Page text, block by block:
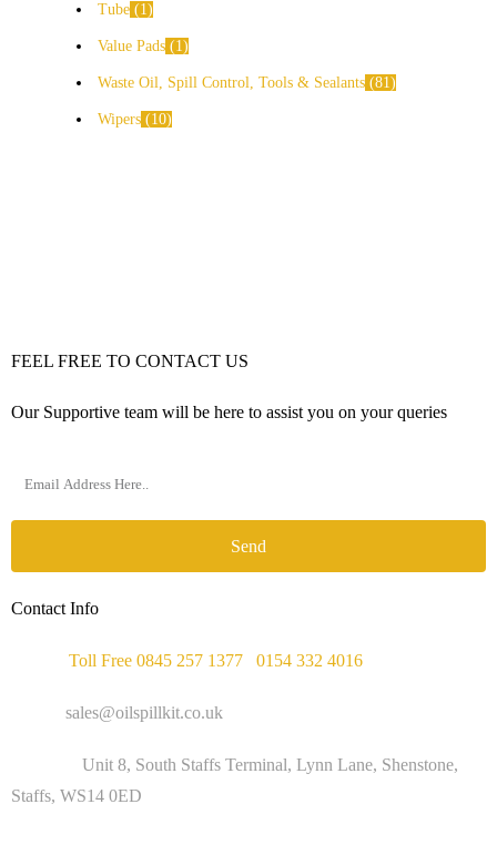
Tube 1
Value Pads 1
Waste Oil, Spill Control, Tools & Sealants 81
Wipers 10
FEEL FREE TO CONTACT US
Our Supportive team will be here to assist you on your queries
Send
Contact Info
Toll Free 0845 257 1377 0154 332 4016
sales@oilspillkit.co.uk
Unit 8, South Staffs Terminal, Lynn Lane, Shenstone,
Staffs, WS14 0ED